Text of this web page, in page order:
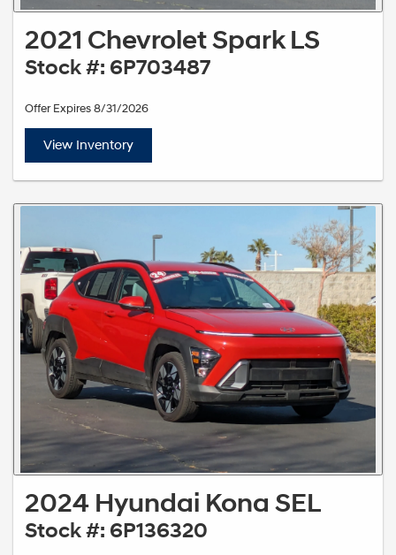
2021 Chevrolet Spark LS
Stock #: 6P703487
Offer Expires 8/31/2026
View Inventory
2024 Hyundai Kona SEL
Stock #: 6P136320